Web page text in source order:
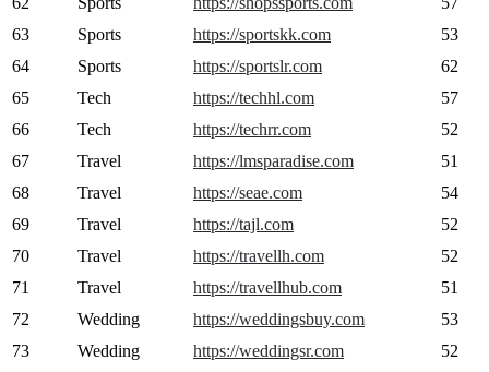
63
Sports https://sportskk.com
53
64
Sports https://sportslr.com
62
65
Tech https://techhl.com
57
66
Tech https://techrr.com
52
67
Travel https://lmsparadise.com
51
68
Travel https://seae.com
54
69
Travel https://tajl.com
52
70
Travel https://travellh.com
52
71
Travel https://travellhub.com
51
72
Wedding https://weddingsbuy.com
53
73
Wedding https://weddingsr.com
52